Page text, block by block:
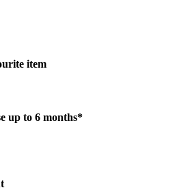
item
up to 6 months*